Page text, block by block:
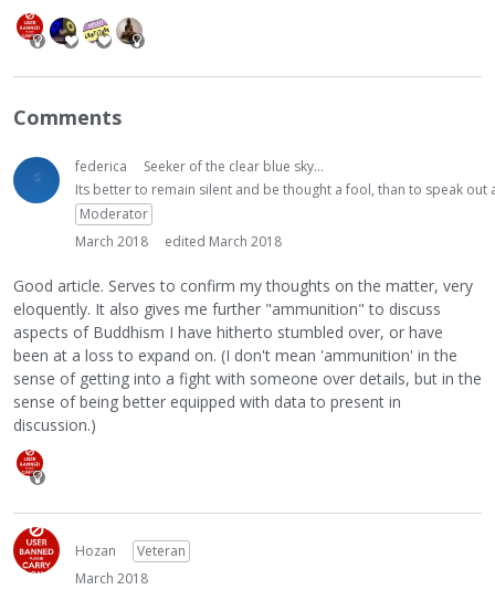
Comments
federica
Seeker of the clear blue sky...
Its better to remain silent and be thought a fool, than to speak
Moderator
March 2018
edited March 2018
Good article. Serves to confirm my thoughts on the matter, very
eloquently. It also gives me further "ammunition" to discuss
aspects of Buddhism I have hitherto stumbled over, or have
been at a loss to expand on. (I don't mean 'ammunition' in the
sense of getting into a fight with someone over details, but in the
sense of being better equipped with data to present in
discussion.)
Hozan
Veteran
March 2018